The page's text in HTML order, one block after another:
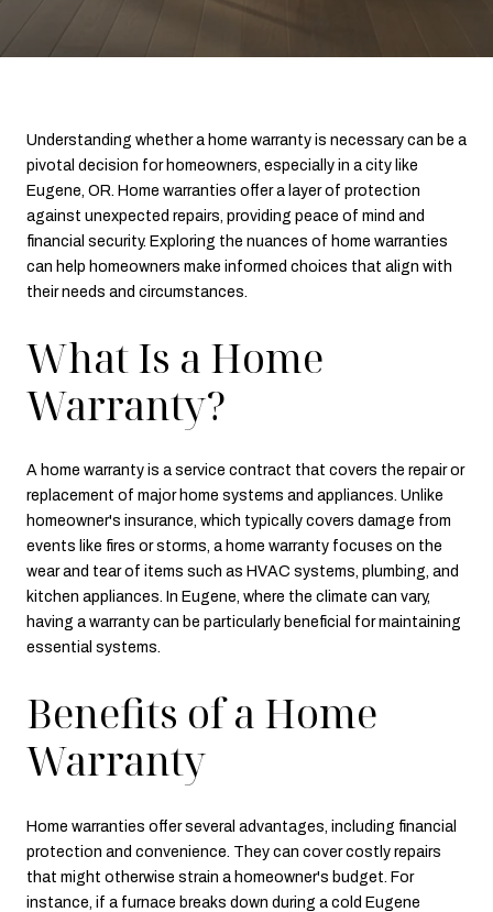
Understanding whether a home warranty is necessary can be a
pivotal decision for homeowners, especially in a city like
Eugene, OR. Home warranties offer a layer of protection
against unexpected repairs, providing peace of mind and
financial security. Exploring the nuances of home warranties
can help homeowners make informed choices that align with
their needs and circumstances.
What Is a Home
Warranty?
A home warranty is a service contract that covers the repair or
replacement of major home systems and appliances. Unlike
homeowner's insurance, which typically covers damage from
events like fires or storms, a home warranty focuses on the
wear and tear of items such as HVAC systems, plumbing, and
kitchen appliances. In Eugene, where the climate can vary,
having a warranty can be particularly beneficial for maintaining
essential systems.
Benefits of a Home
Warranty
Home warranties offer several advantages, including financial
protection and convenience. They can cover costly repairs
that might otherwise strain a homeowner's budget. For
instance, if a furnace breaks down during a cold Eugene